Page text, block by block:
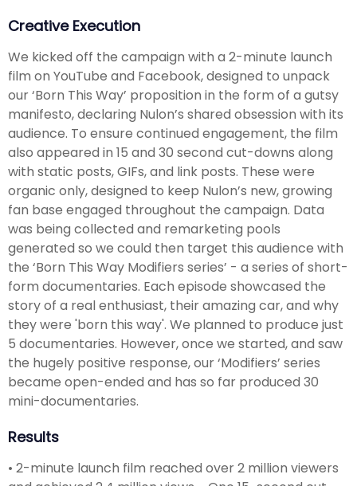
Creative Execution
We kicked off the campaign with a 2-minute launch
film on YouTube and Facebook, designed to unpack
our ‘Born This Way’ proposition in the form of a gutsy
manifesto, declaring Nulon’s shared obsession with its
audience. To ensure continued engagement, the film
also appeared in 15 and 30 second cut-downs along
with static posts, GIFs, and link posts. These were
organic only, designed to keep Nulon’s new, growing
fan base engaged throughout the campaign. Data
was being collected and remarketing pools
generated so we could then target this audience with
the ‘Born This Way Modifiers series’ - a series of short-
form documentaries. Each episode showcased the
story of a real enthusiast, their amazing car, and why
they were 'born this way'. We planned to produce just
5 documentaries. However, once we started, and saw
the hugely positive response, our ‘Modifiers’ series
became open-ended and has so far produced 30
mini-documentaries.
Results
• 2-minute launch film reached over 2 million viewers